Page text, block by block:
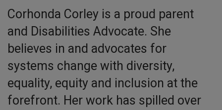
Corhonda Corley is a proud parent
and Disabilities Advocate. She
believes in and advocates for
systems change with diversity,
equality, equity and inclusion at the
forefront. Her work has spilled over